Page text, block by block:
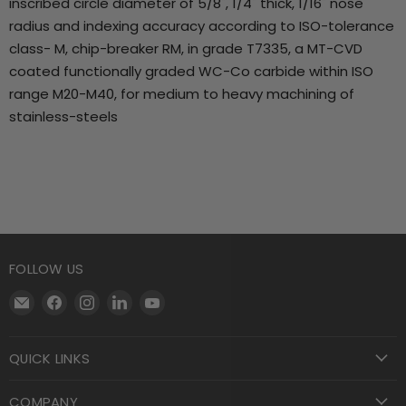
radius and indexing accuracy according to ISO-tolerance
class- M, chip-breaker RM, in grade T7335, a MT-CVD
coated functionally graded WC-Co carbide within ISO
range M20-M40, for medium to heavy machining of
stainless-steels
FOLLOW US
Email
Supply
Find
Facebook
Find
Find
QUICK LINKS
COMPANY